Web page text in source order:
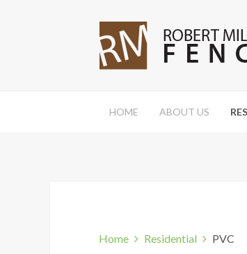
HOME ABOUT US
Home Residential PVC